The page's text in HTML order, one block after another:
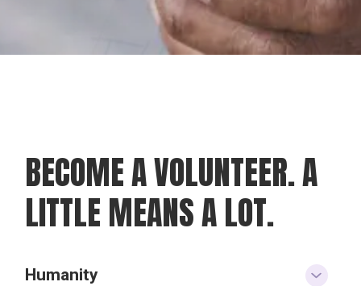
BECOME A VOLUNTEER.A
LITTLE MEANS A LOT.
Humanity